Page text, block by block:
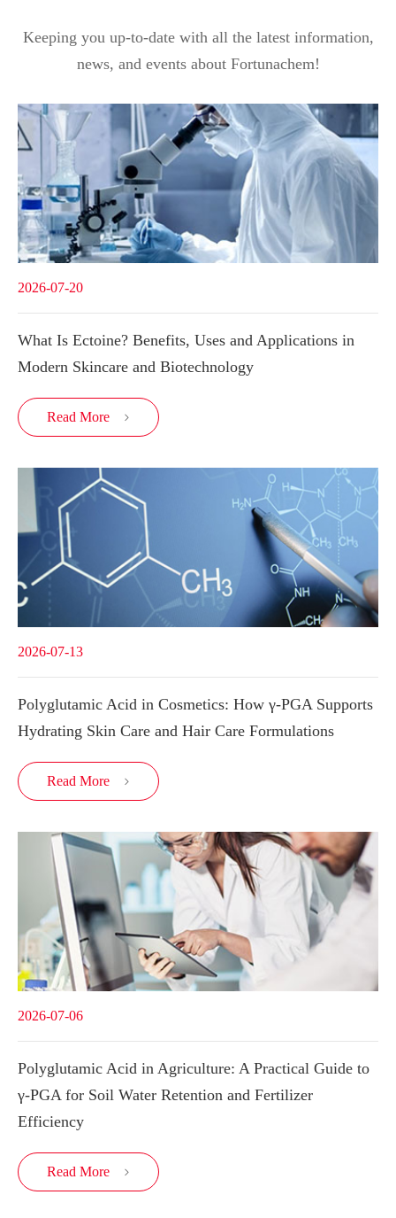
Keeping you up-to-date with all the latest information,
news, and events about Fortunachem!
2026-07-20
What Is Ectoine? Benefits, Uses and Applications in
Modern Skincare and Biotechnology
Read More 
2026-07-13
Polyglutamic Acid in Cosmetics: How γ-PGA Supports
Hydrating Skin Care and Hair Care Formulations
Read More 
2026-07-06
Polyglutamic Acid in Agriculture: A Practical Guide to
γ-PGA for Soil Water Retention and Fertilizer
Efficiency
Read More 